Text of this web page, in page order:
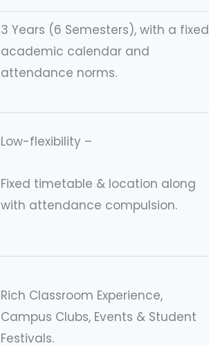
3 Years (6 Semesters), with a fixed
academic calendar and
attendance norms.
Low-flexibility –
Fixed timetable & location along
with attendance compulsion.
Rich Classroom Experience,
Campus Clubs, Events & Student
Festivals.